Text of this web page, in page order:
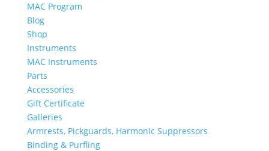
MAC Program
Blog
Shop
Instruments
MAC Instruments
Parts
Accessories
Gift Certificate
Galleries
Armrests, Pickguards, Harmonic Suppressors
Binding & Purfling